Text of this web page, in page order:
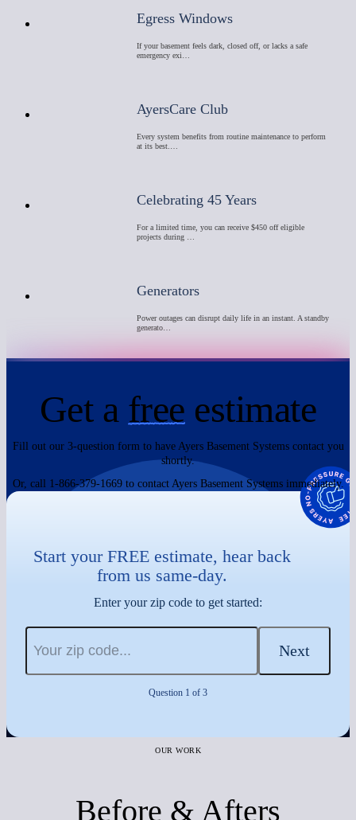
Egress Windows
If your basement feels dark, closed off, or lacks a safe
emergency exi…
AyersCare Club
Every system benefits from routine maintenance to perform
at its best.…
Celebrating 45 Years
For a limited time, you can receive $450 off eligible
projects during …
Generators
Power outages can disrupt daily life in an instant. A standby
generato…
Get a free estimate
Fill out our 3-question form to have Ayers Basement Systems contact you
shortly.
Or, call 1-866-379-1669 to contact Ayers Basement Systems immediately.
Start your FREE estimate, hear back
from us same-day.
Enter your zip code to get started:
Next
Question 1 of 3
OUR WORK
Before & Afters